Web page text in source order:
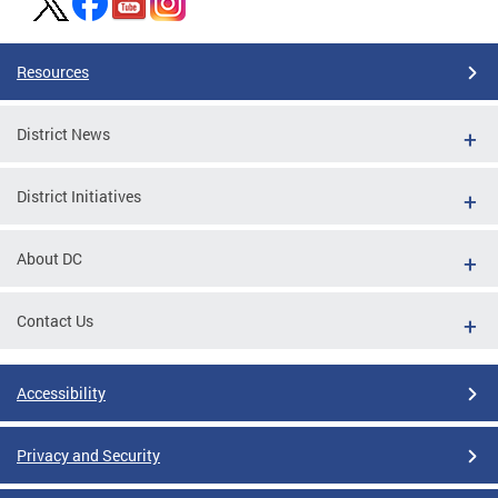
Resources
District News
District Initiatives
About DC
Contact Us
Accessibility
Privacy and Security